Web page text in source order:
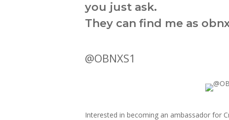
you just ask.
They can find me as
@OBNXS1
Interested in becoming an ambassador for